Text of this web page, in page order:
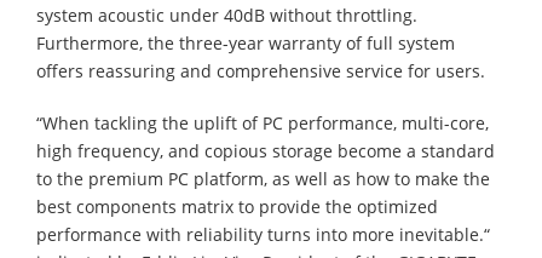
system acoustic under 40dB without throttling.
Furthermore, the three-year warranty of full system
offers reassuring and comprehensive service for users.
“When tackling the uplift of PC performance, multi-core,
high frequency, and copious storage become a standard
to the premium PC platform, as well as how to make the
best components matrix to provide the optimized
performance with reliability turns into more inevitable.“